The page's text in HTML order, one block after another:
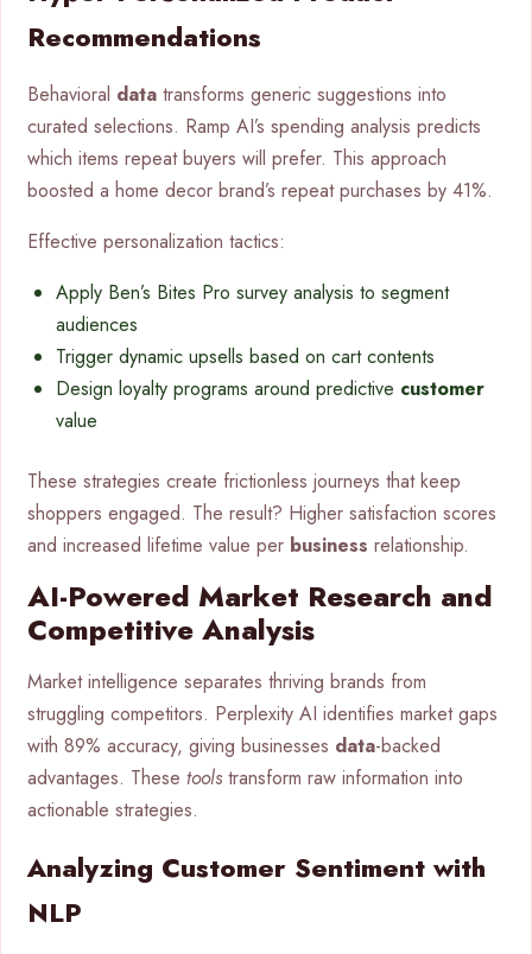
Recommendations
Behavioral data transforms generic suggestions into
curated selections. Ramp AI’s spending analysis predicts
which items repeat buyers will prefer. This approach
boosted a home decor brand’s repeat purchases by 41%.
Effective personalization tactics:
Apply Ben’s Bites Pro survey analysis to segment
audiences
Trigger dynamic upsells based on cart contents
Design loyalty programs around predictive customer
value
These strategies create frictionless journeys that keep
shoppers engaged. The result? Higher satisfaction scores
and increased lifetime value per business relationship.
AI-Powered Market Research and
Competitive Analysis
Market intelligence separates thriving brands from
struggling competitors. Perplexity AI identifies market gaps
with 89% accuracy, giving businesses data-backed
advantages. These tools transform raw information into
actionable strategies.
Analyzing Customer Sentiment with
NLP